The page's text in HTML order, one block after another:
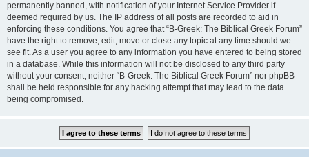
permanently banned, with notification of your Internet Service Provider if
deemed required by us. The IP address of all posts are recorded to aid in
enforcing these conditions. You agree that “B-Greek: The Biblical Greek Forum”
have the right to remove, edit, move or close any topic at any time should we
see fit. As a user you agree to any information you have entered to being stored
in a database. While this information will not be disclosed to any third party
without your consent, neither “B-Greek: The Biblical Greek Forum” nor phpBB
shall be held responsible for any hacking attempt that may lead to the data
being compromised.